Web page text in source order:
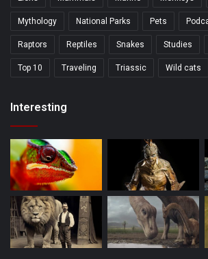
Mythology National Parks Pets
Raptors Reptiles Snakes Studies
Top 10 Traveling Triassic Wild cats
Interesting